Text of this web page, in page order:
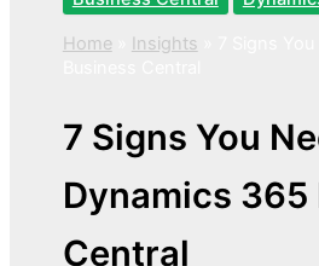
Home» Insights
7 Signs You
Dynamics 365
Central